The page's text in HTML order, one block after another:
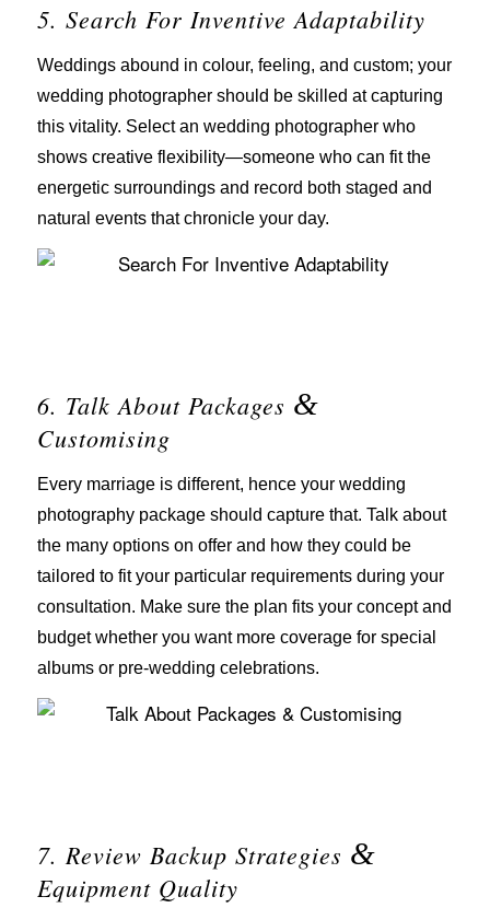
5. Search For Inventive Adaptability
Weddings abound in colour, feeling, and custom; your
wedding photographer should be skilled at capturing
this vitality. Select an wedding photographer who
shows creative flexibility—someone who can fit the
energetic surroundings and record both staged and
natural events that chronicle your day.
6. Talk About Packages &
Customising
Every marriage is different, hence your wedding
photography package should capture that. Talk about
the many options on offer and how they could be
tailored to fit your particular requirements during your
consultation. Make sure the plan fits your concept and
budget whether you want more coverage for special
albums or pre-wedding celebrations.
7. Review Backup Strategies &
Equipment Quality